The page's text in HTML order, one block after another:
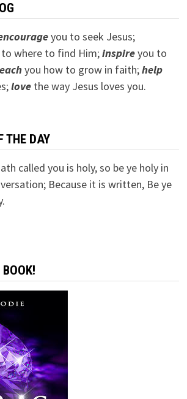
you to seek Jesus;
where to find Him;inspireyou to
you how to grow in faith;help
lovethe way Jesus loves you.
THE DAY
called you is holy, so be ye holy in
Because it is written, Be ye